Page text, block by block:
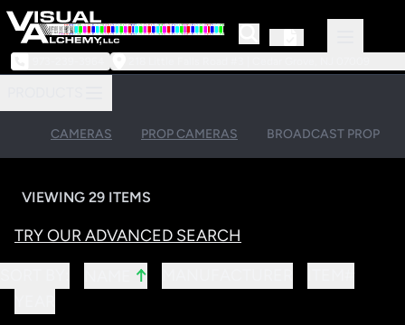
CAMERAS PROP CAMERAS BROADCAST PROP
VIEWING 29 ITEMS
TRY OUR ADVANCED SEARCH
↑